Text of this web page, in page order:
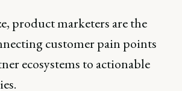
product marketers are the
customer pain points
ecosystems to actionable